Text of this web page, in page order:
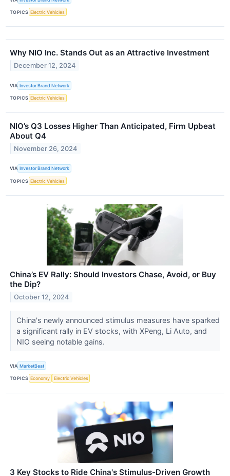
TOPICS Electric Vehicles
Why NIO Inc. Stands Out as an Attractive Investment
December 12, 2024
VIA Investor Brand Network
TOPICS Electric Vehicles
NIO’s Q3 Losses Higher Than Anticipated, Firm Upbeat
About Q4
November 26, 2024
VIA Investor Brand Network
TOPICS Electric Vehicles
China’s EV Rally: Should Investors Chase, Avoid, or Buy
the Dip?
October 12, 2024
China's newly announced stimulus measures have sparked
a significant rally in EV stocks, with XPeng, Li Auto, and
NIO seeing notable gains.
VIA MarketBeat
TOPICS Economy Electric Vehicles
3 Key Stocks to Ride China's Stimulus-Driven Growth